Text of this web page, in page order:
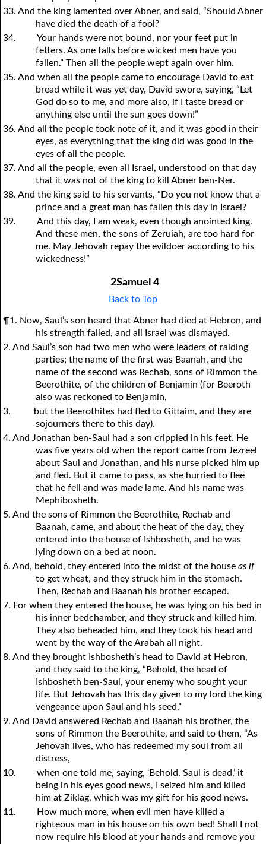
33. And the king lamented over Abner, and said, “Should Abner
have died the death of a fool?
34.
Your hands were not bound, nor your feet put in
fetters. As one falls before wicked men have you
fallen.” Then all the people wept again over him.
35. And when all the people came to encourage David to eat
bread while it was yet day, David swore, saying, “Let
God do so to me, and more also, if I taste bread or
anything else until the sun goes down!”
36. And all the people took note of it, and it was good in their
eyes, as everything that the king did was good in the
eyes of all the people.
37. And all the people, even all Israel, understood on that day
that it was not of the king to kill Abner ben-Ner.
38. And the king said to his servants, “Do you not know that a
prince and a great man has fallen this day in Israel?
39.
And this day, I am weak, even though anointed king.
And these men, the sons of Zeruiah, are too hard for
me. May Jehovah repay the evildoer according to his
wickedness!”
2Samuel 4
Back to Top
¶1. Now, Saul’s son heard that Abner had died at Hebron, and
his strength failed, and all Israel was dismayed.
2. And Saul’s son had two men who were leaders of raiding
parties; the name of the first was Baanah, and the
name of the second was Rechab, sons of Rimmon the
Beerothite, of the children of Benjamin (for Beeroth
also was reckoned to Benjamin,
3.
but the Beerothites had fled to Gittaim, and they are
sojourners there to this day).
4. And Jonathan ben-Saul had a son crippled in his feet. He
was five years old when the report came from Jezreel
about Saul and Jonathan, and his nurse picked him up
and fled. But it came to pass, as she hurried to flee
that he fell and was made lame. And his name was
Mephibosheth.
5. And the sons of Rimmon the Beerothite, Rechab and
Baanah, came, and about the heat of the day, they
entered into the house of Ishbosheth, and he was
lying down on a bed at noon.
6. And, behold, they entered into the midst of the house as if
to get wheat, and they struck him in the stomach.
Then, Rechab and Baanah his brother escaped.
7. For when they entered the house, he was lying on his bed in
his inner bedchamber, and they struck and killed him.
They also beheaded him, and they took his head and
went by the way of the Arabah all night.
8. And they brought Ishbosheth’s head to David at Hebron,
and they said to the king, “Behold, the head of
Ishbosheth ben-Saul, your enemy who sought your
life. But Jehovah has this day given to my lord the king
vengeance upon Saul and his seed.”
9. And David answered Rechab and Baanah his brother, the
sons of Rimmon the Beerothite, and said to them, “As
Jehovah lives, who has redeemed my soul from all
distress,
10.
when one told me, saying, ‘Behold, Saul is dead,’ it
being in his eyes good news, I seized him and killed
him at Ziklag, which was my gift for his good news.
11.
How much more, when evil men have killed a
righteous man in his house on his own bed! Shall I not
now require his blood atyour hands and removeyou